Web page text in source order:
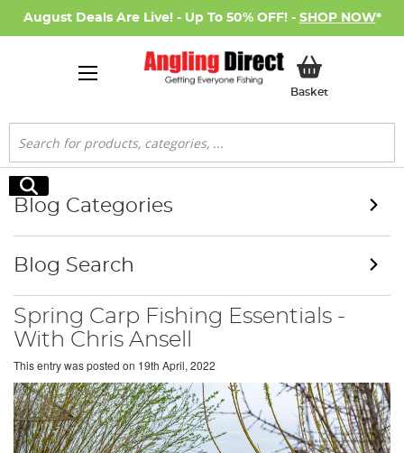
August Deals Are Live! - Up To 50% OFF! - SHOP NOW*
BasketMy Basket
Search
Search
Spring Carp Fishing Essentials -
With Chris Ansell
This entry was posted on 19th April, 2022
Blog Categories
Blog Search